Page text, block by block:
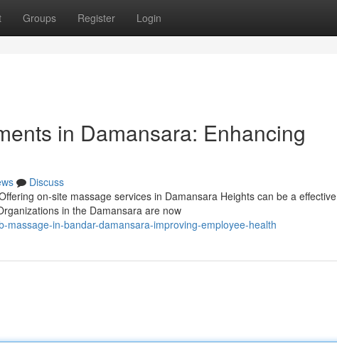
Groups Register Login
in Damansara: Enhancing
Discuss
on-site massage services in Damansara Heights can be a effective
in the Damansara are now
in-bandar-damansara-improving-employee-health